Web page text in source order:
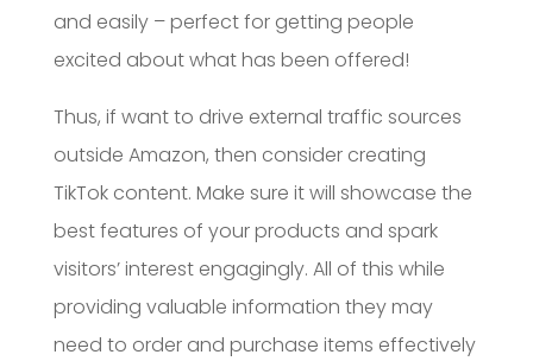
and easily – perfect for getting people
excited about what has been offered!
Thus, if want to drive external traffic sources
outside Amazon, then consider creating
TikTok content. Make sure it will showcase the
best features of your products and spark
visitors’ interest engagingly. All of this while
providing valuable information they may
need to order and purchase items effectively